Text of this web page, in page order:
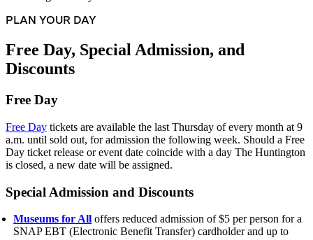
PLAN YOUR DAY
Free Day, Special Admission, and
Discounts
Free Day
Free Day tickets are available the last Thursday of every month at 9
a.m. until sold out, for admission the following week. Should a Free
Day ticket release or event date coincide with a day The Huntington
is closed, a new date will be assigned.
Special Admission and Discounts
Museums for All offers reduced admission of $5 per person for a
SNAP EBT (Electronic Benefit Transfer) cardholder and up to